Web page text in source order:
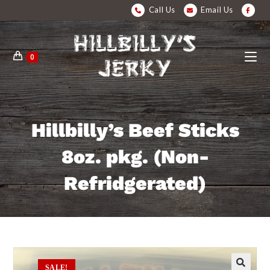
Call Us Email Us
0
Hillbilly’s Beef Sticks
8oz. pkg. (Non-
Refridgerated)
SALE!